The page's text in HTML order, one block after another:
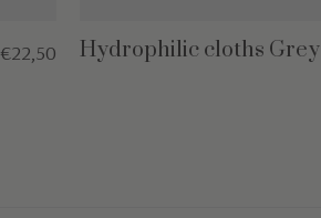
€22,50 Hydrophilic cloths Grey